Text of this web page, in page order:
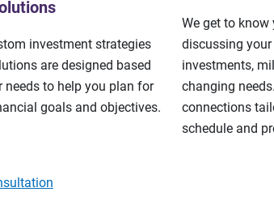
investment strategies
are designed based
needs to help you plan for
goals and objectives.
We get to
discussing
investments,
changing
connections
schedule and